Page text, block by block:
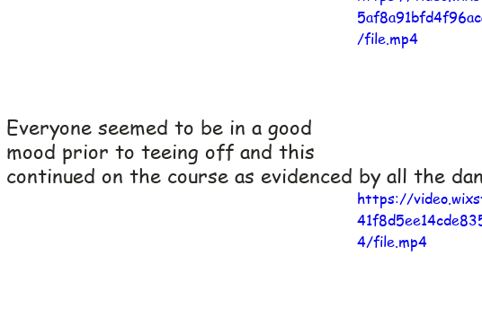
/file.mp4
Everyone seemed to be in a good
mood prior to teeing off and this
continued on the course as evidenced by all the
https://
4/file.mp4